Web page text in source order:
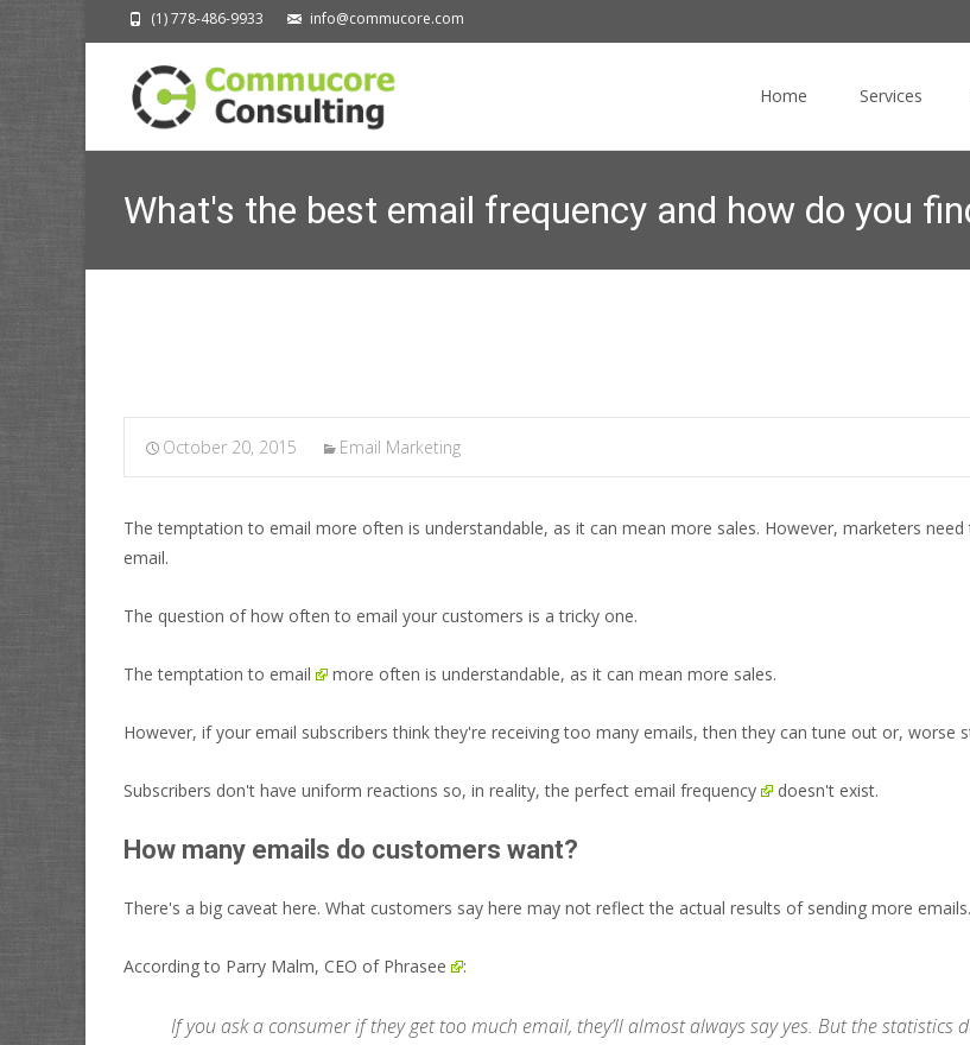
(1) 778-486-9933 info@commucore.com
Home Services
What's the best email frequency and how do you
October 20, 2015 Email Marketing
The temptation to email more often is understandable, as it can mean more sales. However, marketers
email.
The question of how often to email your customers is a tricky one.
The temptation to email more often is understandable, as it can mean more sales.
However, if your email subscribers think they're receiving too many emails, then they can tune out or, worse
Subscribers don't have uniform reactions so, in reality, the perfect email frequency doesn't exist.
How many emails do customers want?
There's a big caveat here. What customers say here may not reflect the actual results of sending more emails.
According to Parry Malm, CEO of Phrasee :
If you ask a consumer if they get too much email, they’ll almost always say yes. But the